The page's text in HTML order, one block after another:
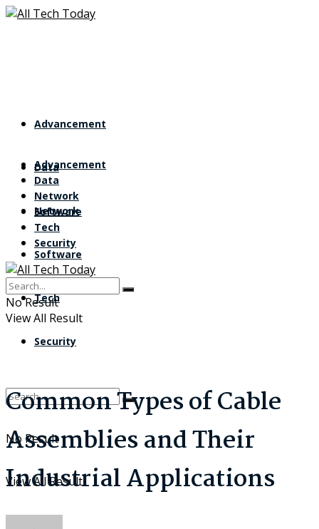
Advancement
Data
Network
Software
Tech
Security
No Result
View All Result
Advancement
Data
Network
Software
Tech
Security
No Result
View All Result
Common Types of Cable
Assemblies and Their
Industrial Applications